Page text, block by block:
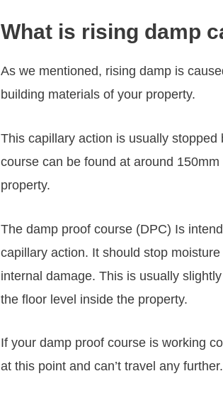
What is rising damp
As we mentioned, rising damp is
building materials of your property.
This capillary action is usually
course can be found at around
property.
The damp proof course (DPC) Is
capillary action. It should stop
internal damage. This is usually
the floor level inside the property.
If your damp proof course is working
at this point and can’t travel any further.